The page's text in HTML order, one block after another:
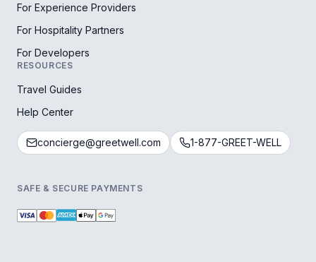
For Experience Providers
For Hospitality Partners
For Developers
RESOURCES
Travel Guides
Help Center
concierge@greetwell.com 1-877-GREET-WELL
SAFE & SECURE PAYMENTS